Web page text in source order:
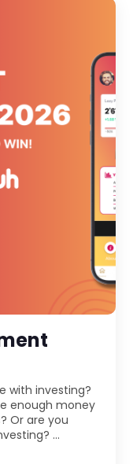
Or are you
when investing? ...